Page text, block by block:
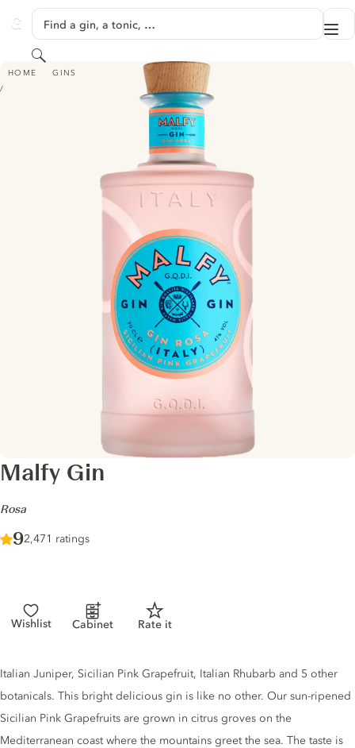
GINVENTORY
Find a gin, a tonic, …
Search
HOME GINS
MALFY GIN - ROSA
Malfy Gin
-
Rosa
Score :
9/ 10
2,471 ratings
Wishlist Cabinet Rate it
Gin description
Italian Juniper, Sicilian Pink Grapefruit, Italian Rhubarb and 5 other
botanicals. This bright delicious gin is like no other. Our sun-ripened
Sicilian Pink Grapefruits are grown in citrus groves on the
Mediterranean coast where the mountains greet the sea. The taste is